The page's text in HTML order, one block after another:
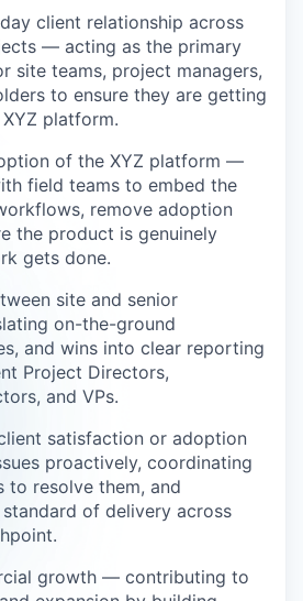
client relationship across
— acting as the primary
site teams, project managers,
to ensure they are getting
platform.
of the XYZ platform —
field teams to embed the
remove adoption
the product is genuinely
gets done.
site and senior
on-the-ground
and wins into clear reporting
Project Directors,
and VPs.
satisfaction or adoption
proactively, coordinating
to resolve them, and
of delivery across
growth — contributing to